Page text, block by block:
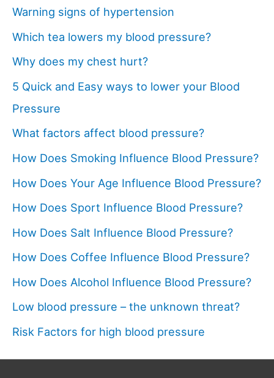
Warning signs of hypertension
Which tea lowers my blood pressure?
Why does my chest hurt?
5 Quick and Easy ways to lower your Blood
Pressure
What factors affect blood pressure?
How Does Smoking Influence Blood Pressure?
How Does Your Age Influence Blood Pressure?
How Does Sport Influence Blood Pressure?
How Does Salt Influence Blood Pressure?
How Does Coffee Influence Blood Pressure?
How Does Alcohol Influence Blood Pressure?
Low blood pressure – the unknown threat?
Risk Factors for high blood pressure